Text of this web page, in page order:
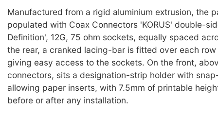
Manufactured from a rigid aluminium extrusion, the
populated with Coax Connectors 'KORUS' double-
Definition', 12G, 75 ohm sockets, equally spaced
the rear, a cranked lacing-bar is fitted over each
giving easy access to the sockets. On the front,
connectors, sits a designation-strip holder with
allowing paper inserts, with 7.5mm of printable
before or after any installation.